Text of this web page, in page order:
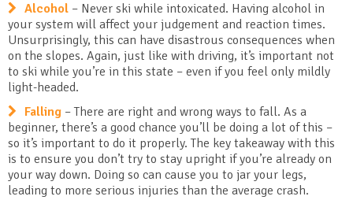
Alcohol – Never ski while intoxicated. Having alcohol in
your system will affect your judgement and reaction times.
Unsurprisingly, this can have disastrous consequences when
on the slopes. Again, just like with driving, it’s important not
to ski while you’re in this state – even if you feel only mildly
light-headed.
Falling – There are right and wrong ways to fall. As a
beginner, there’s a good chance you’ll be doing a lot of this –
so it’s important to do it properly. The key takeaway with this
is to ensure you don’t try to stay upright if you’re already on
your way down. Doing so can cause you to jar your legs,
leading to more serious injuries than the average crash.